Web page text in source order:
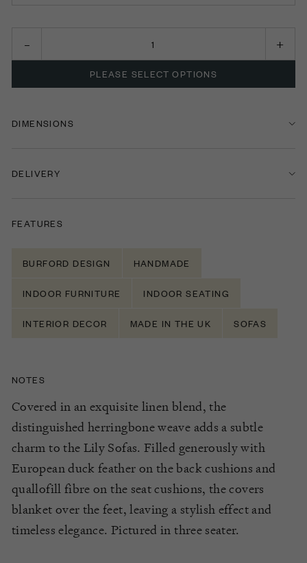
TWO SEATER SOFA
THREE SEATER SOFA
PLEASE SELECT OPTIONS
DIMENSIONS
DELIVERY
FEATURES
BURFORD DESIGN HANDMADE
INDOOR FURNITURE INDOOR SEATING
INTERIOR DECOR MADE IN THE UK SOFAS
NOTES
Covered in an exquisite linen blend, the
distinguished herringbone weave adds a subtle
charm to the Lily Sofas. Filled generously with
European duck feather on the back cushions and
quallofill fibre on the seat cushions, the covers
blanket over the feet, leaving a stylish effect and
timeless elegance. Pictured in three seater.